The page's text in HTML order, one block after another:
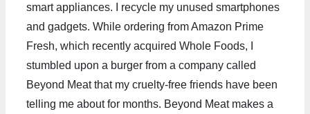
smart appliances. I recycle my unused smartphones
and gadgets. While ordering from Amazon Prime
Fresh, which recently acquired Whole Foods, I
stumbled upon a burger from a company called
Beyond Meat that my cruelty-free friends have been
telling me about for months. Beyond Meat makes a